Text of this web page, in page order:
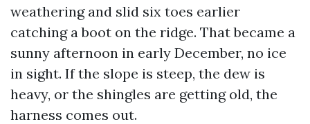
weathering and slid six toes earlier
catching a boot on the ridge. That became a
sunny afternoon in early December, no ice
in sight. If the slope is steep, the dew is
heavy, or the shingles are getting old, the
harness comes out.